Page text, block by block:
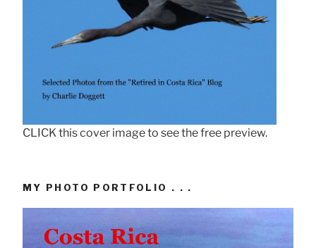
CLICK this cover image to see the free preview.
MY PHOTO PORTFOLIO . . .